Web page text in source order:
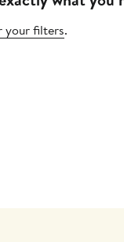
your filters.